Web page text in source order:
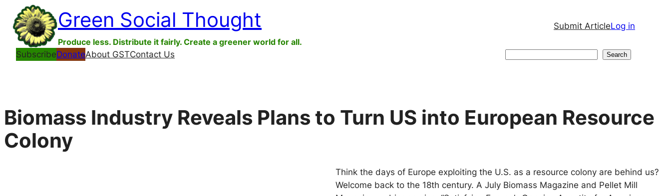
Skip
content
Green Social Thought
Produce less. Distribute it fairly. Create a greener world for all.
Submit ArticleLog in
SubscribeDonateAbout GSTContact Us Search
Biomass Industry Reveals Plans to Turn US into European Resource
Colony
Think the days of Europe exploiting the U.S. as a resource colony are behind us?
Welcome back to the 18th century. A July Biomass Magazine and Pellet Mill